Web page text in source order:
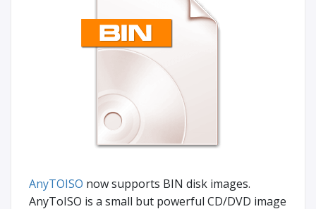
AnyTOISO now supports BIN disk images.
AnyToISO is a small but powerful CD/DVD image